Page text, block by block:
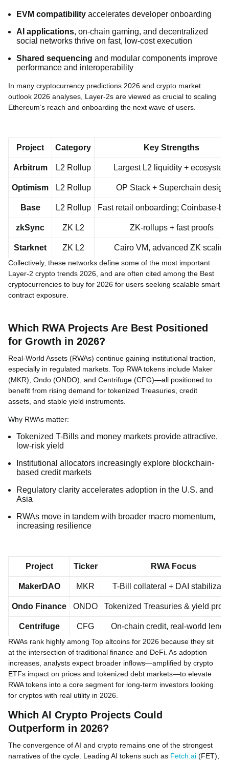
EVM compatibility accelerates developer onboarding
AI applications, on-chain gaming, and decentralized
social networks thrive on fast, low-cost execution
Shared sequencing and modular components improve
performance and interoperability
In many cryptocurrency predictions 2026 and crypto market
outlook 2026 analyses, Layer-2s are viewed as crucial to scaling
Ethereum’s reach and onboarding the next wave of users.
Project Category Key Strengths
Arbitrum L2 Rollup Largest L2 liquidity + ecosystem
Optimism L2 Rollup OP Stack + Superchain design
Base L2 Rollup Fast retail onboarding; Coinbase-
zkSync ZK L2 ZK-rollups + fast proofs
Starknet ZK L2 Cairo VM, advanced ZK scaling
Collectively, these networks define some of the most important
Layer-2 crypto trends 2026, and are often cited among the Best
cryptocurrencies to buy for 2026 for users seeking scalable smart
contract exposure.
Which RWA Projects Are Best Positioned
for Growth in 2026?
Real-World Assets (RWAs) continue gaining institutional traction,
especially in regulated markets. Top RWA tokens include Maker
(MKR), Ondo (ONDO), and Centrifuge (CFG)—all positioned to
benefit from rising demand for tokenized Treasuries, credit
assets, and stable yield instruments.
Why RWAs matter:
Tokenized T-Bills and money markets provide attractive,
low-risk yield
Institutional allocators increasingly explore blockchain-
based credit markets
Regulatory clarity accelerates adoption in the U.S. and
Asia
RWAs move in tandem with broader macro momentum,
increasing resilience
Project Ticker RWA Focus
MakerDAO MKR T-Bill collateral + DAI
Ondo Finance ONDO Tokenized Treasuries & yield
Centrifuge CFG On-chain credit, real-world
RWAs rank highly among Top altcoins for 2026 because they sit
at the intersection of traditional finance and DeFi. As adoption
increases, analysts expect broader inflows—amplified by crypto
ETFs impact on prices and tokenized debt markets—to elevate
RWA tokens into a core segment for long-term investors looking
for cryptos with real utility in 2026.
Which AI Crypto Projects Could
Outperform in 2026?
The convergence of AI and crypto remains one of the strongest
narratives of the cycle. Leading AI tokens such as Fetch.ai (FET),